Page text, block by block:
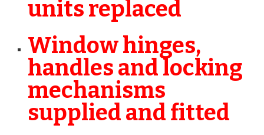
units replaced
Window hinges,
handles and locking
mechanisms
supplied and fitted